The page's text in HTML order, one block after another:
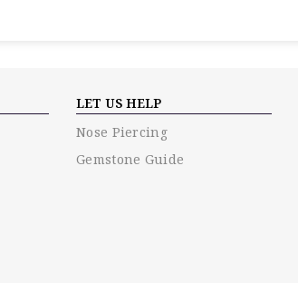
LET US HELP
Nose Piercing
Gemstone Guide